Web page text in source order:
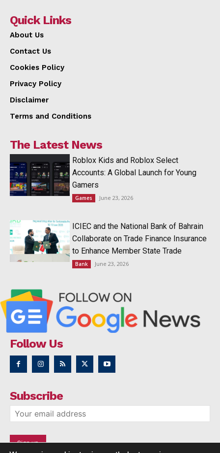
Quick Links
About Us
Contact Us
Cookies Policy
Privacy Policy
Disclaimer
Terms and Conditions
The Latest News
Roblox Kids and Roblox Select
Accounts: A Global Launch for Young
Gamers
Games June 23, 2026
ICIEC and the National Bank of Bahrain
Collaborate on Trade Finance Insurance
to Enhance Member State Trade
Bank June 23, 2026
Follow Us
Subscribe